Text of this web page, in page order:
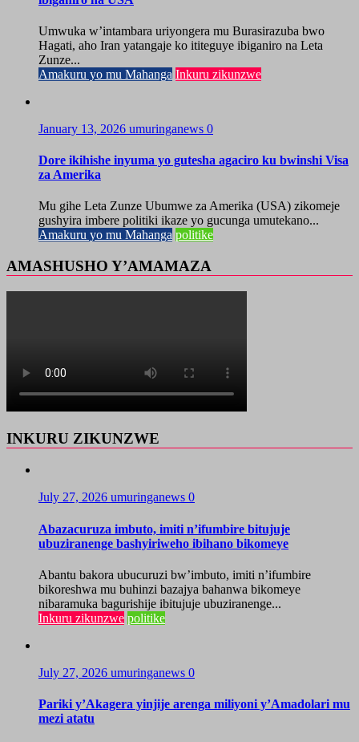
Umwuka w’intambara uriyongera mu Burasirazuba bwo
Hagati, aho Iran yatangaje ko ititeguye ibiganiro na Leta
Zunze...
Amakuru yo mu Mahanga Inkuru zikunzwe
January 13, 2026 umuringanews 0
Dore ikihishe inyuma yo gutesha agaciro ku bwinshi Visa
za Amerika
Mu gihe Leta Zunze Ubumwe za Amerika (USA) zikomeje
gushyira imbere politiki ikaze yo gucunga umutekano...
Amakuru yo mu Mahanga politike
AMASHUSHO Y’AMAMAZA
INKURU ZIKUNZWE
July 27, 2026 umuringanews 0
Abazacuruza imbuto, imiti n’ifumbire bitujuje
ubuziranenge bashyiriweho ibihano bikomeye
Abantu bakora ubucuruzi bw’imbuto, imiti n’ifumbire
bikoreshwa mu buhinzi bazajya bahanwa bikomeye
nibaramuka bagurishije ibitujuje ubuziranenge...
Inkuru zikunzwe politike
July 27, 2026 umuringanews 0
Pariki y’Akagera yinjije arenga miliyoni y’Amadolari mu
mezi atatu